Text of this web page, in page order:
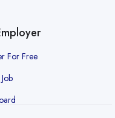
For Free